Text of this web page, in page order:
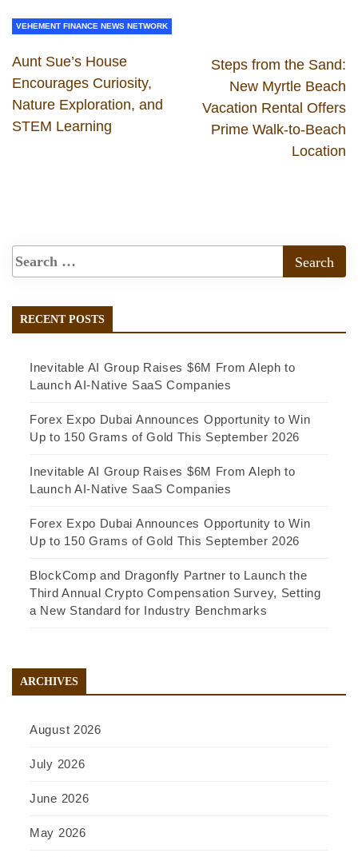
VEHEMENT FINANCE NEWS NETWORK
Aunt Sue’s House
Encourages Curiosity,
Nature Exploration, and
STEM Learning
Steps from the Sand:
New Myrtle Beach
Vacation Rental Offers
Prime Walk-to-Beach
Location
RECENT POSTS
Inevitable AI Group Raises $6M From Aleph to
Launch AI-Native SaaS Companies
Forex Expo Dubai Announces Opportunity to Win
Up to 150 Grams of Gold This September 2026
Inevitable AI Group Raises $6M From Aleph to
Launch AI-Native SaaS Companies
Forex Expo Dubai Announces Opportunity to Win
Up to 150 Grams of Gold This September 2026
BlockComp and Dragonfly Partner to Launch the
Third Annual Crypto Compensation Survey, Setting
a New Standard for Industry Benchmarks
ARCHIVES
August 2026
July 2026
June 2026
May 2026